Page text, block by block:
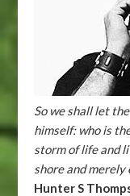
So we shall let
himself: who is
storm of life and
shore and merely
Hunter S